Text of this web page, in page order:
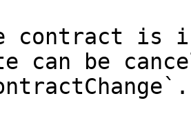
contract is
can be